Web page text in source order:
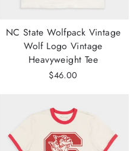
NC State Wolfpack Vintage
Wolf Logo Vintage
Heavyweight Tee
$46.00